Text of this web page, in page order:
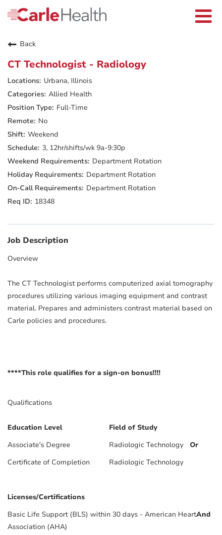
Careers Home
Returning Applicants
Providers
Benefits
Who We Are
Back
CT Technologist - Radiology
Urbana, Illinois
Allied Health
Full-Time
No
Weekend
3, 12hr/shifts/wk 9a-9:30p
Department Rotation
Department Rotation
Department Rotation
18348
Job Description
Overview
The CT Technologist performs computerized axial tomography
procedures utilizing various imaging equipment and contrast
material. Prepares and administers contrast material based on
Carle policies and procedures.
****This role qualifies for a sign-on bonus!!!!
Qualifications
Education Level
Field of Study
Associate's Degree
Radiologic Technology
Or
Certificate of Completion
Radiologic Technology
Licenses/Certifications
Basic Life Support (BLS) within 30 days - American Heart
Association (AHA)
And